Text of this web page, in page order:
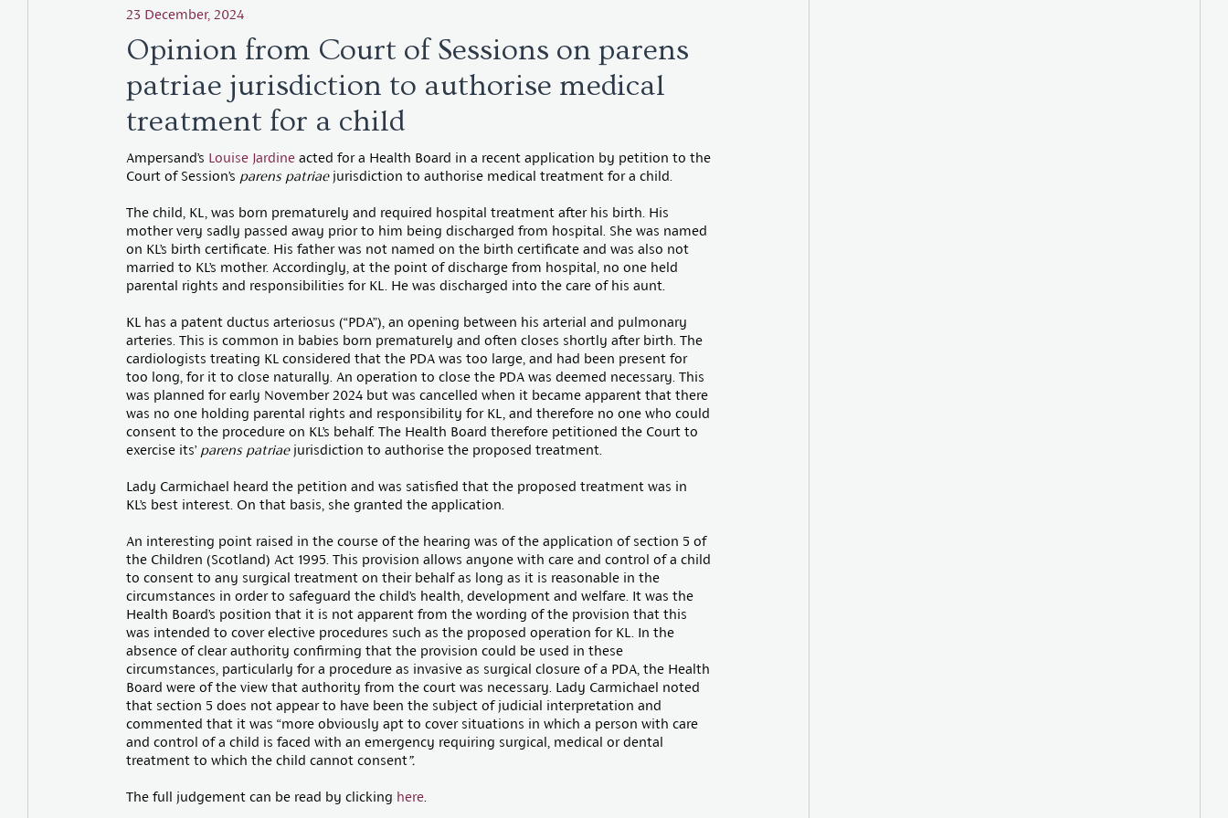
23 December, 2024
Opinion from Court of Sessions on parens
patriae jurisdiction to authorise medical
treatment for a child
Ampersand’s Louise Jardineacted for a Health Board in a recent application by petition to the
Court of Session’s parens patriae jurisdiction to authorise medical treatment for a child.
The child, KL, was born prematurely and required hospital treatment after his birth. His
mother very sadly passed away prior to him being discharged from hospital. She was named
on KL’s birth certificate. His father was not named on the birth certificate and was also not
married to KL’s mother. Accordingly, at the point of discharge from hospital, no one held
parental rights and responsibilities for KL. He was discharged into the care of his aunt.
KL has a patent ductus arteriosus (“PDA”), an opening between his arterial and pulmonary
arteries. This is common in babies born prematurely and often closes shortly after birth. The
cardiologists treating KL considered that the PDA was too large, and had been present for
too long, for it to close naturally. An operation to close the PDA was deemed necessary. This
was planned for early November 2024 but was cancelled when it became apparent that there
was no one holding parental rights and responsibility for KL, and therefore no one who could
consent to the procedure on KL’s behalf. The Health Board therefore petitioned the Court to
exercise its’ parens patriaejurisdiction to authorise the proposed treatment.
Lady Carmichael heard the petition and was satisfied that the proposed treatment was in
KL’s best interest. On that basis, she granted the application.
An interesting point raised in the course of the hearing was of the application of section 5 of
the Children (Scotland) Act 1995. This provision allows anyone with care and control of a child
to consent to any surgical treatment on their behalf as long as it is reasonable in the
circumstances in order to safeguard the child’s health, development and welfare. It was the
Health Board’s position that it is not apparent from the wording of the provision that this
was intended to cover elective procedures such as the proposed operation for KL. In the
absence of clear authority confirming that the provision could be used in these
circumstances, particularly for a procedure as invasive as surgical closure of a PDA, the Health
Board were of the view that authority from the court was necessary. Lady Carmichael noted
that section 5 does not appear to have been the subject of judicial interpretation and
commented that it was “more obviously apt to cover situations in which a person with care
and control of a child is faced with an emergency requiring surgical, medical or dental
treatment to which the child cannot consent”.
The full judgement can be read by clicking here.